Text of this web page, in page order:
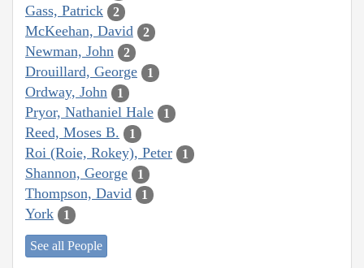
Gass, Patrick 2
McKeehan, David 2
Newman, John 2
Drouillard, George 1
Ordway, John 1
Pryor, Nathaniel Hale 1
Reed, Moses B. 1
Roi (Roie, Rokey), Peter 1
Shannon, George 1
Thompson, David 1
York 1
See all People